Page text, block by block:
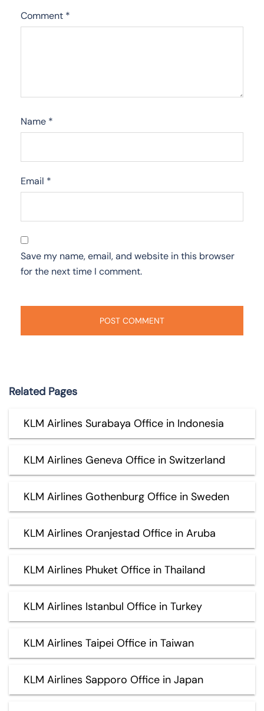
Comment *
Name *
Email *
Save my name, email, and website in this browser
for the next time I comment.
Related Pages
KLM Airlines Surabaya Office in Indonesia
KLM Airlines Geneva Office in Switzerland
KLM Airlines Gothenburg Office in Sweden
KLM Airlines Oranjestad Office in Aruba
KLM Airlines Phuket Office in Thailand
KLM Airlines Istanbul Office in Turkey
KLM Airlines Taipei Office in Taiwan
KLM Airlines Sapporo Office in Japan